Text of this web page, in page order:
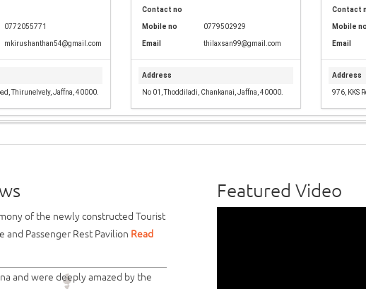
0772055771
mkirushanthan54@gmail.com
Thirunelvely, Jaffna, 40000.
Contact no
Mobile no 0779502929
Email thilaxsan99@gmail.com
Address
No 01, Thoddiladi, Chankanai, Jaffna, 40000.
Contact
Mobile no
Email
Address
976, KKS
of the newly constructed Tourist
and Passenger Rest Pavilion Read
and were deeply amazed by the
Featured Video